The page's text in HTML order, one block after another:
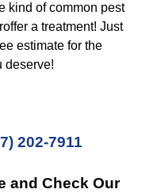
kind of common pest
a treatment! Just
estimate for the
deserve!
202-7911
and Check Our